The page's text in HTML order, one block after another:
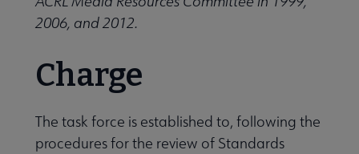
Center submenu
2006, and 2012.
Charge
The task force is established to, following the
procedures for the review of Standards